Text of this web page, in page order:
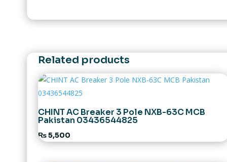
Related products
CHINT AC Breaker 3 Pole NXB-63C MCB
Pakistan 03436544825
₨5,500